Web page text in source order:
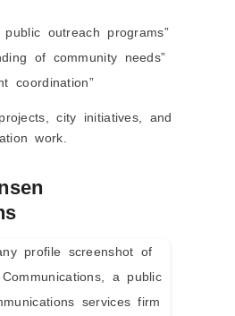
public outreach programs”
of community needs”
coordination”
city initiatives, and
work.